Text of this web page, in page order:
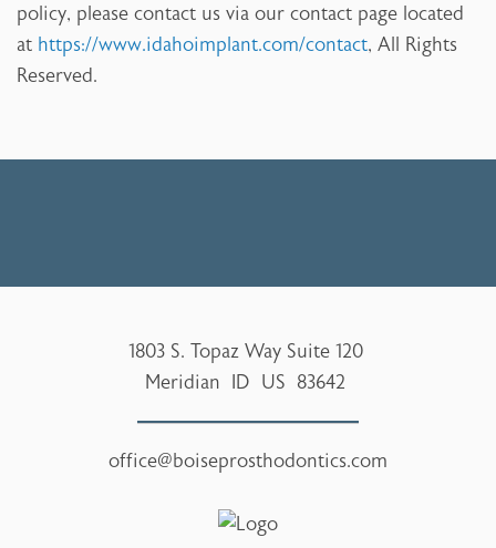
policy, please contact us via our contact page located
at https://www.idahoimplant.com/contact, All Rights
Reserved.
1803 S. Topaz Way Suite 120
Meridian ID US 83642
office@boiseprosthodontics.com